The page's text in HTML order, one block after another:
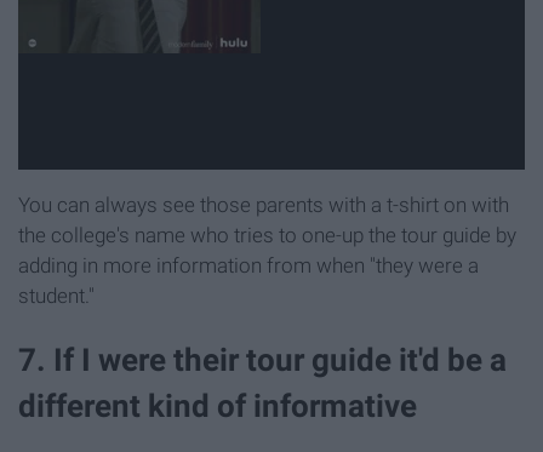
You can always see those parents with a t-shirt on with
the college's name who tries to one-up the tour guide by
adding in more information from when "they were a
student."
7. If I were their tour guide it'd be a
different kind of informative